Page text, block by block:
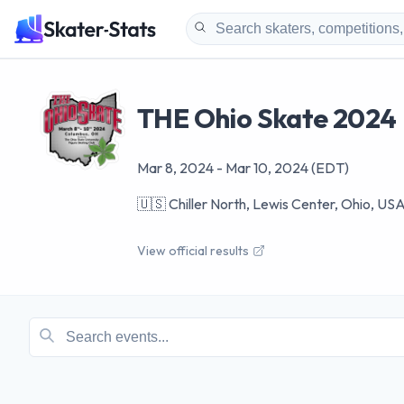
THE Ohio Skate 2024
Mar 8, 2024 - Mar 10, 2024(EDT)
🇺🇸Chiller North, Lewis Center, Ohio,
View official results